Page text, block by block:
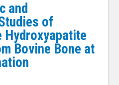
and
of
Hydroxyapatite
Bovine Bone at